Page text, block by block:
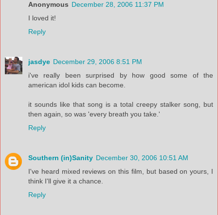
Anonymous December 28, 2006 11:37 PM
I loved it!
Reply
jasdye December 29, 2006 8:51 PM
i've really been surprised by how good some of the
american idol kids can become.
it sounds like that song is a total creepy stalker song, but
then again, so was 'every breath you take.'
Reply
Southern (in)Sanity December 30, 2006 10:51 AM
I've heard mixed reviews on this film, but based on yours, I
think I'll give it a chance.
Reply